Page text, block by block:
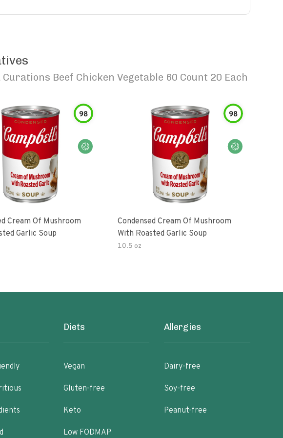
Beef Chicken Vegetable 60 Count 20 Each
98
Cream Of Mushroom
Garlic Soup
98
Condensed Cream Of Mushroom
With Roasted Garlic Soup
10.5 oz
Diets
Vegan
Gluten-free
Keto
Low FODMAP
Allergies
Dairy-free
Soy-free
Peanut-free